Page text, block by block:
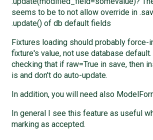
seems to be to not allow override in
.update() of db default fields
Fixtures loading should probably force-
fixture's value, not use database
checking that if raw=True in save, then
is and don't do auto-update.
In addition, you will need also
In general I see this feature as useful
marking as accepted.